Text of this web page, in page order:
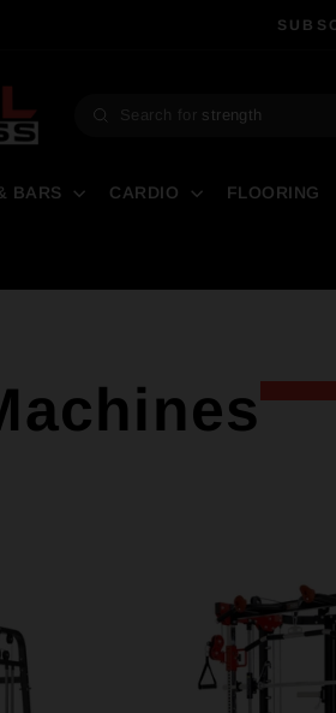
Search for strength
BARS CARDIO FLOORING